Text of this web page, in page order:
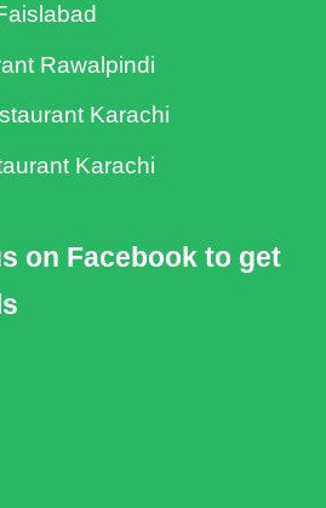
Rawalpindi
Karachi
Karachi
on Facebook to get